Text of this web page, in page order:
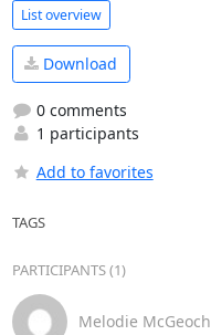
List overview
Download
0 comments
1 participants
Add to favorites
TAGS
PARTICIPANTS (1)
Melodie McGeoch